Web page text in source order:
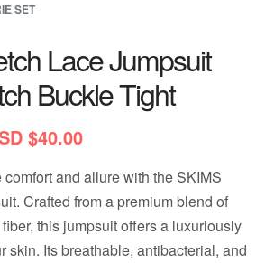
SET
Lace Jumpsuit
Buckle Tight
$40.00
and allure with the SKIMS
Crafted from a premium blend of
this jumpsuit offers a luxuriously
skin. Its breathable, antibacterial, and